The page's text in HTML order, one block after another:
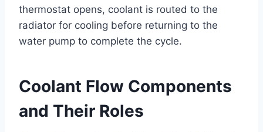
thermostat opens, coolant is routed to the
radiator for cooling before returning to the
water pump to complete the cycle.
Coolant Flow Components
and Their Roles